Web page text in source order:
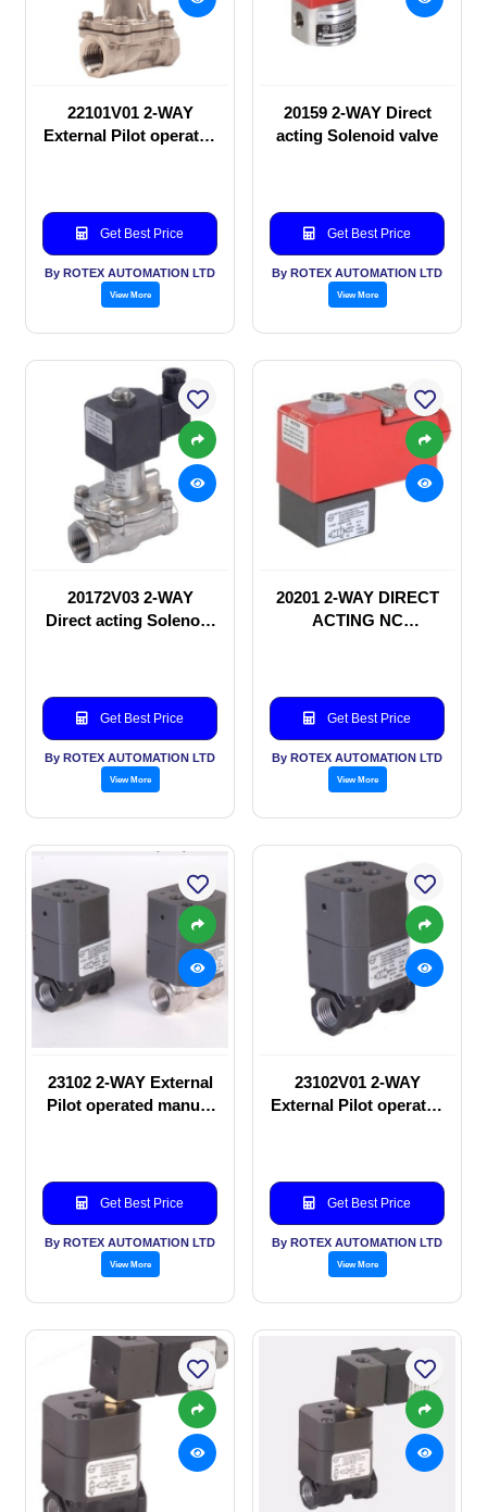
22101V01 2-WAY
External Pilot operated
Get Best Price
By ROTEX AUTOMATION LTD
View More
20159 2-WAY Direct
acting Solenoid valve
Get Best Price
By ROTEX AUTOMATION LTD
View More
20172V03 2-WAY
Direct acting Solenoid
Get Best Price
By ROTEX AUTOMATION LTD
View More
20201 2-WAY DIRECT
ACTING NC
Get Best Price
By ROTEX AUTOMATION LTD
View More
23102 2-WAY External
Pilot operated manual
Get Best Price
By ROTEX AUTOMATION LTD
View More
23102V01 2-WAY
External Pilot operated
Get Best Price
By ROTEX AUTOMATION LTD
View More